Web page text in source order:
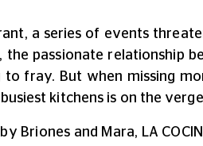
a series of events
passionate relationship
fray. But when missing
kitchens is on the
Briones and Mara, LA